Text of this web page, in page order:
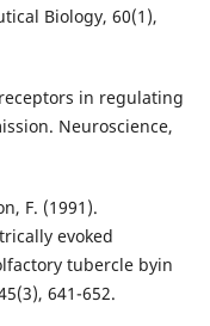
Biology, 60(1),
in regulating
Neuroscience,
F. (1991).
evoked
tubercle byin
641-652.